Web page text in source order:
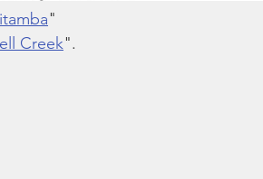
"
Creek".